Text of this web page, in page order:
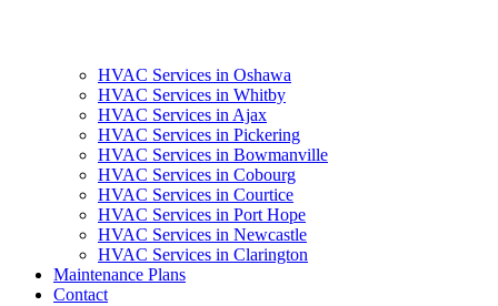
HVAC Services in Oshawa
HVAC Services in Whitby
HVAC Services in Ajax
HVAC Services in Pickering
HVAC Services in Bowmanville
HVAC Services in Cobourg
HVAC Services in Courtice
HVAC Services in Port Hope
HVAC Services in Newcastle
HVAC Services in Clarington
Maintenance Plans
Contact